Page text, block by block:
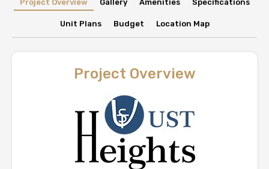
Project Overview Gallery Amenities Specifications
Unit Plans Budget Location Map
Project Overview